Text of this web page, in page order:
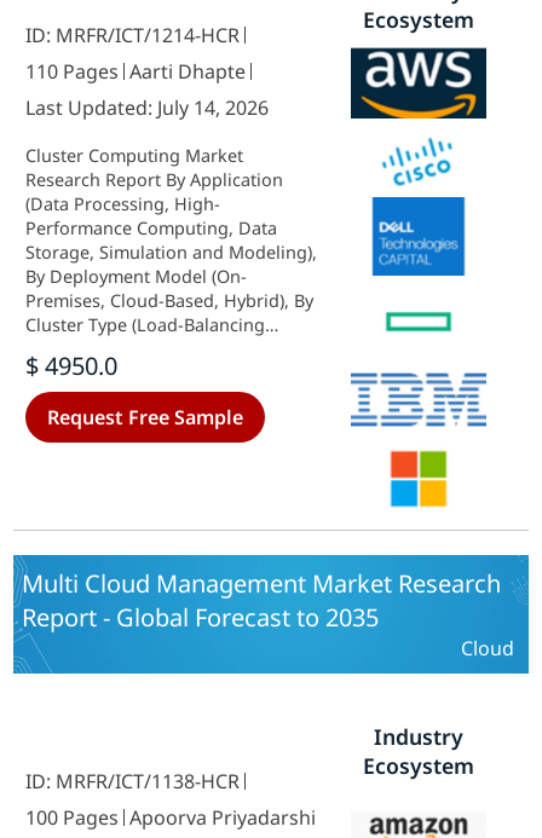
ID: MRFR/ICT/1214-HCR
110 Pages Aarti Dhapte
Last Updated: July 14, 2026
Cluster Computing Market
Research Report By Application
(Data Processing, High-
Performance Computing, Data
Storage, Simulation and Modeling),
By Deployment Model (On-
Premises, Cloud-Based, Hybrid), By
Cluster Type (Load-Balancing
High-Performance Cluster), By End
Use (Information Technology,
Education, Healthcare,
Manufacturing,
$ 4950.0
Request Free Sample
Ecosystem
Multi Cloud Management Market Research
Report - Global Forecast to 2035
Cloud
ID: MRFR/ICT/1138-HCR
100 Pages Apoorva Priyadarshi
Industry
Ecosystem